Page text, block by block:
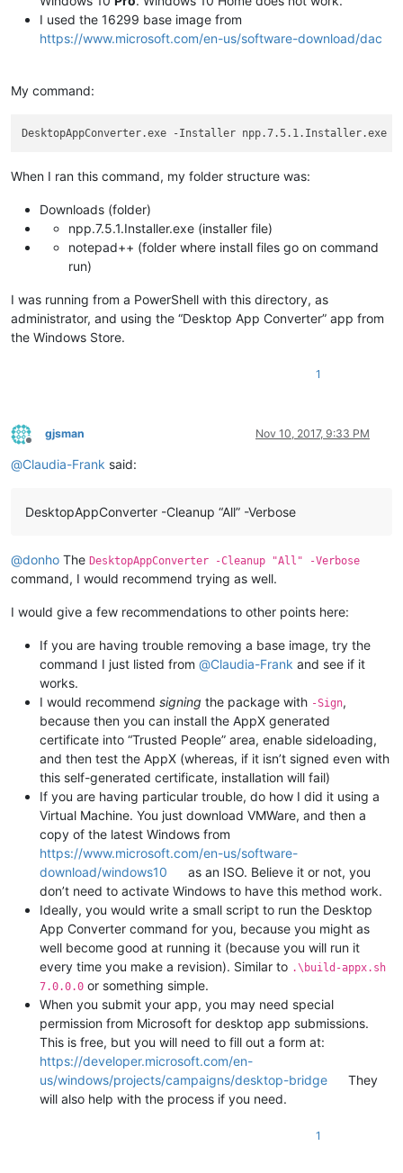
I used the 16299 base image from
https://www.microsoft.com/en-us/software-download/dac
My command:
DesktopAppConverter.exe -Installer npp.7.5.1.Installer.exe
When I ran this command, my folder structure was:
Downloads (folder)
npp.7.5.1.Installer.exe (installer file)
notepad++ (folder where install files go on command
run)
I was running from a PowerShell with this directory, as
administrator, and using the “Desktop App Converter” app from
the Windows Store.
1
Offline
gjsman Nov 10, 2017, 9:33 PM
@Claudia-Frank said:
DesktopAppConverter -Cleanup “All” -Verbose
@donho The DesktopAppConverter -Cleanup "All" -Verbose
command, I would recommend trying as well.
I would give a few recommendations to other points here:
If you are having trouble removing a base image, try the
command I just listed from @Claudia-Frank and see if it
works.
I would recommend signing the package with -Sign,
because then you can install the AppX generated
certificate into “Trusted People” area, enable sideloading,
and then test the AppX (whereas, if it isn’t signed even with
this self-generated certificate, installation will fail)
If you are having particular trouble, do how I did it using a
Virtual Machine. You just download VMWare, and then a
copy of the latest Windows from
https://www.microsoft.com/en-us/software-
download/windows10
as an ISO. Believe it or not, you
don’t need to activate Windows to have this method work.
Ideally, you would write a small script to run the Desktop
App Converter command for you, because you might as
well become good at running it (because you will run it
every time you make a revision). Similar to .\build-appx.sh
7.0.0.0 or something simple.
When you submit your app, you may need special
permission from Microsoft for desktop app submissions.
This is free, but you will need to fill out a form at:
https://developer.microsoft.com/en-
us/windows/projects/campaigns/desktop-bridge
They
will also help with the process if you need.
1